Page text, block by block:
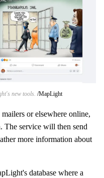
new tools. MapLight
or elsewhere online,
The service will then send
more information about
database where a